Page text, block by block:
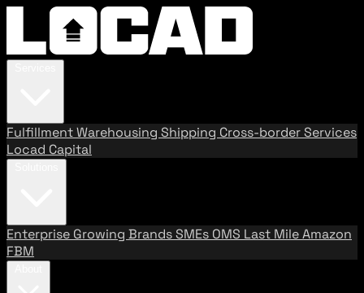
FulfillmentWarehousing Shipping Cross-border Services
Locad Capital
Enterprise Growing BrandsSMEs OMS Last MileAmazon
FBM